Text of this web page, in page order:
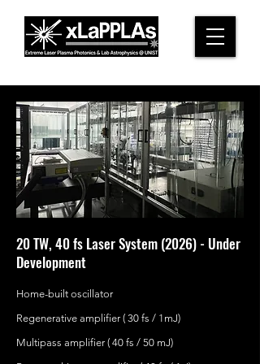
20 TW, 40 fs Laser System (2026) - Under
Development
Home-built oscillator
Regenerative amplifier ( 30 fs / 1mJ)
Multipass amplifier ( 40 fs / 50 mJ)